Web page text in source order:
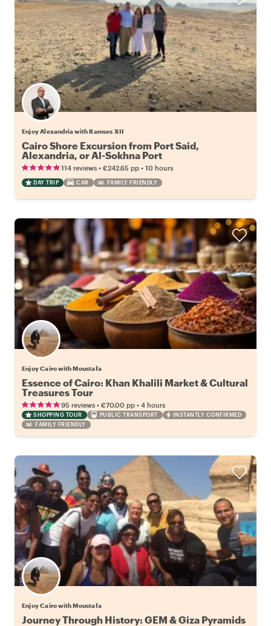
Enjoy Alexandria with Ramses XII
Cairo Shore Excursion from Port Said,
Alexandria, or Al-Sokhna Port
114 reviews • €242.65 pp • 10 hours
DAY TRIP CAR FAMILY FRIENDLY
Enjoy Cairo with Moustafa
Essence of Cairo: Khan Khalili Market & Cultural
Treasures Tour
95 reviews • €70.00 pp • 4 hours
SHOPPING TOUR PUBLIC TRANSPORT
INSTANTLY CONFIRMED
FAMILY FRIENDLY
Enjoy Cairo with Moustafa
Journey Through History: GEM & Giza Pyramids